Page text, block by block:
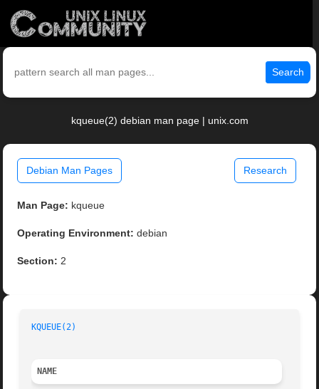
Search
kqueue(2) debian man page | unix.com
Debian Man Pages Research
Man Page: kqueue
Operating Environment: debian
Section: 2
KQUEUE(2)
NAME